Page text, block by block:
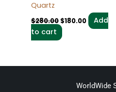
Quartz
$280.00 $180.00
Add
to cart
WorldWide